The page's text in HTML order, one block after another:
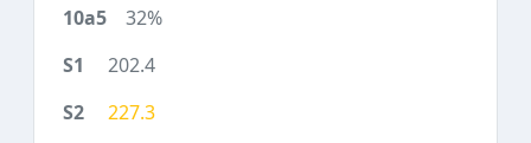
32%
202.4
227.3